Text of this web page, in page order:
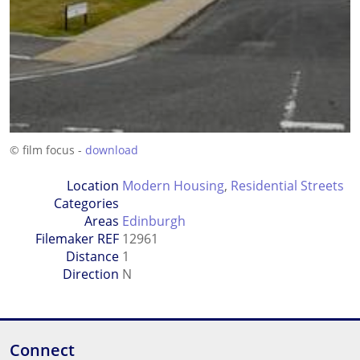
© film focus - download
Location
Categories
Modern Housing, Residential Streets
Areas Edinburgh
Filemaker REF 12961
Distance 1
Direction N
Connect